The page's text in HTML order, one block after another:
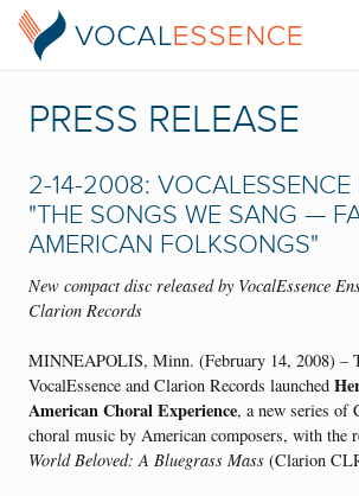
PRESS RELEASE
2-14-2008: VOCALESSENCE
"THE SONGS WE SANG —
AMERICAN FOLKSONGS"
New compact disc released by VocalEssence
Clarion Records
MINNEAPOLIS, Minn. (February 14, 2008) –
VocalEssence and Clarion Records launched
American Choral Experience, a new series of
choral music by American composers, with the
World Beloved: A Bluegrass Mass (Clarion